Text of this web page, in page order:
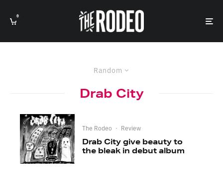
0
Random
Drab City
The Rodeo · Review
Drab City give beauty to
the bleak in debut album